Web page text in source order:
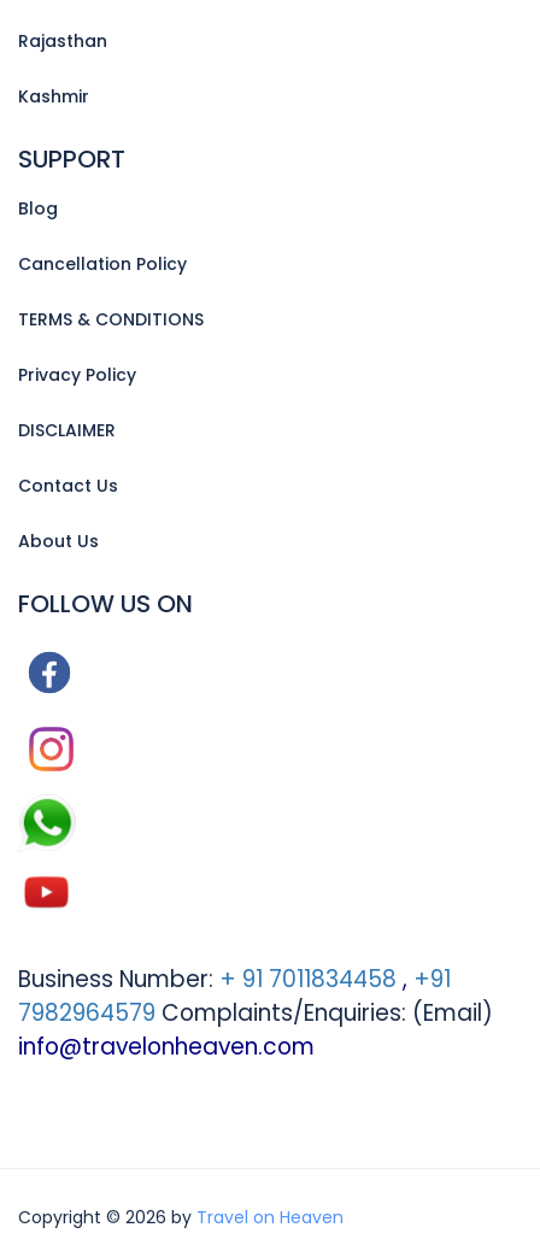
Rajasthan
Kashmir
SUPPORT
Blog
Cancellation Policy
TERMS & CONDITIONS
Privacy Policy
DISCLAIMER
Contact Us
About Us
FOLLOW US ON
Business Number: + 91 7011834458 , +91
7982964579 Complaints/Enquiries: (Email)
info@travelonheaven.com
Copyright © 2026 by Travel on Heaven